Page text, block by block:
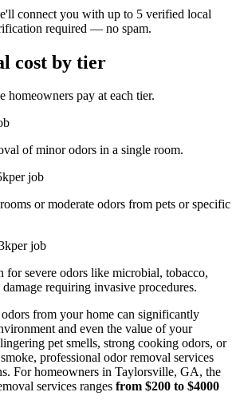
connect you with up to 5 verified local
required — no spam.
cost by tier
homeowners pay at each tier.
of minor odors in a single room.
per job
or moderate odors from pets or specific
per job
for severe odors like microbial, tobacco,
requiring invasive procedures.
from your home can significantly
and even the value of your
pet smells, strong cooking odors, or
professional odor removal services
For homeowners in Taylorsville, GA, the
services ranges from $200 to $4000